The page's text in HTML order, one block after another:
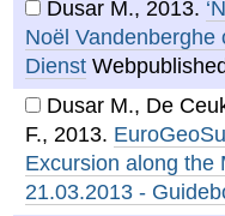
Dusar M., 2013.
Noël
Dienst
Dusar M., De
F., 2013.
Excursion along the
21.03.2013 -